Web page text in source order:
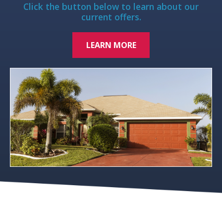
Click the button below to learn about our
current offers.
LEARN MORE